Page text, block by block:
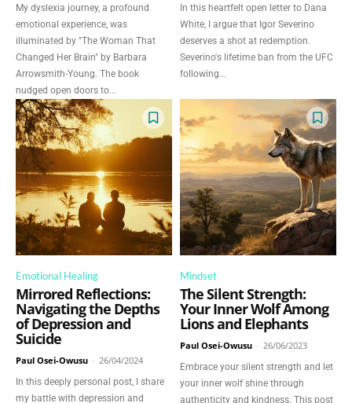
My dyslexia journey, a profound
emotional experience, was
illuminated by "The Woman That
Changed Her Brain" by Barbara
Arrowsmith-Young. The book
nudged open doors to...
In this heartfelt open letter to Dana
White, I argue that Igor Severino
deserves a shot at redemption.
Severino's lifetime ban from the UFC
following...
Emotional Healing
Mirrored Reflections:
Navigating the Depths
of Depression and
Suicide
Paul Osei-Owusu - 26/04/2024
In this deeply personal post, I share
my battle with depression and
Mindset
The Silent Strength:
Your Inner Wolf Among
Lions and Elephants
Paul Osei-Owusu - 26/06/2023
Embrace your silent strength and let
your inner wolf shine through
authenticity and kindness. This post